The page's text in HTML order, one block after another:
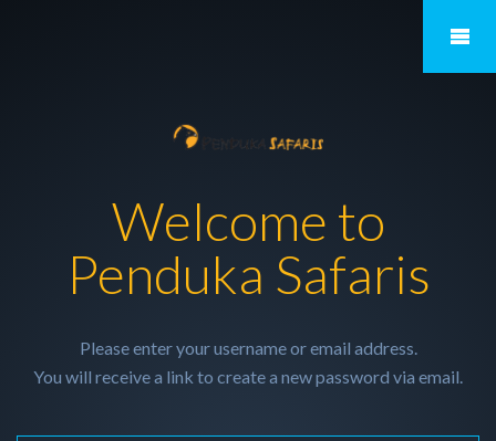
Welcome to
Penduka Safaris
Please enter your username or email address.
You will receive a link to create a new password via email.